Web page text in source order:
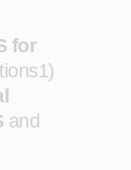
for
and